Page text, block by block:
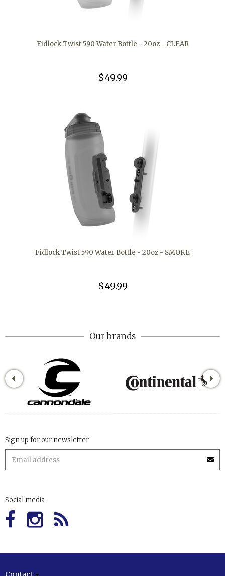
Fidlock Twist 590 Water Bottle - 20oz - CLEAR
$49.99
Fidlock Twist 590 Water Bottle - 20oz - SMOKE
$49.99
Our brands
Sign up for our newsletter
Social media